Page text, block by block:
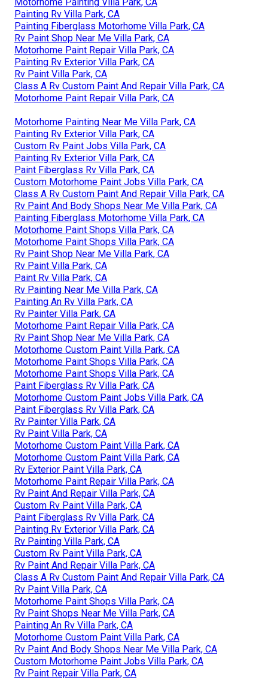
Painting Rv Villa Park, CA
Painting Fiberglass Motorhome Villa Park, CA
Rv Paint Shop Near Me Villa Park, CA
Motorhome Paint Repair Villa Park, CA
Painting Rv Exterior Villa Park, CA
Rv Paint Villa Park, CA
Class A Rv Custom Paint And Repair Villa Park, CA
Motorhome Paint Repair Villa Park, CA
Motorhome Painting Near Me Villa Park, CA
Painting Rv Exterior Villa Park, CA
Custom Rv Paint Jobs Villa Park, CA
Painting Rv Exterior Villa Park, CA
Paint Fiberglass Rv Villa Park, CA
Custom Motorhome Paint Jobs Villa Park, CA
Class A Rv Custom Paint And Repair Villa Park, CA
Rv Paint And Body Shops Near Me Villa Park, CA
Painting Fiberglass Motorhome Villa Park, CA
Motorhome Paint Shops Villa Park, CA
Motorhome Paint Shops Villa Park, CA
Rv Paint Shop Near Me Villa Park, CA
Rv Paint Villa Park, CA
Paint Rv Villa Park, CA
Rv Painting Near Me Villa Park, CA
Painting An Rv Villa Park, CA
Rv Painter Villa Park, CA
Motorhome Paint Repair Villa Park, CA
Rv Paint Shop Near Me Villa Park, CA
Motorhome Custom Paint Villa Park, CA
Motorhome Paint Shops Villa Park, CA
Motorhome Paint Shops Villa Park, CA
Paint Fiberglass Rv Villa Park, CA
Motorhome Custom Paint Jobs Villa Park, CA
Paint Fiberglass Rv Villa Park, CA
Rv Painter Villa Park, CA
Rv Paint Villa Park, CA
Motorhome Custom Paint Villa Park, CA
Motorhome Custom Paint Villa Park, CA
Rv Exterior Paint Villa Park, CA
Motorhome Paint Repair Villa Park, CA
Rv Paint And Repair Villa Park, CA
Custom Rv Paint Villa Park, CA
Paint Fiberglass Rv Villa Park, CA
Painting Rv Exterior Villa Park, CA
Rv Painting Villa Park, CA
Custom Rv Paint Villa Park, CA
Rv Paint And Repair Villa Park, CA
Class A Rv Custom Paint And Repair Villa Park, CA
Rv Paint Villa Park, CA
Motorhome Paint Shops Villa Park, CA
Rv Paint Shops Near Me Villa Park, CA
Painting An Rv Villa Park, CA
Motorhome Custom Paint Villa Park, CA
Rv Paint And Body Shops Near Me Villa Park, CA
Custom Motorhome Paint Jobs Villa Park, CA
Rv Paint Repair Villa Park, CA